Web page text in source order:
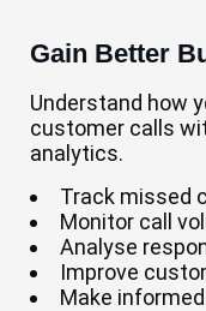
Gain Better
Understand how
customer calls
analytics.
Track missed
Monitor call
Analyse
Improve
Make